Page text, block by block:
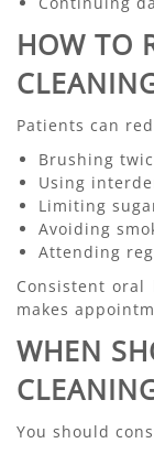
HOW TO
Patients can
Brushing
Using
Limiting
Avoiding
Attending
Consistent
makes
WHEN
You should